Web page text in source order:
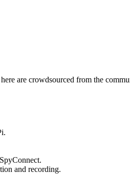
are crowdsourced from the
and recording.